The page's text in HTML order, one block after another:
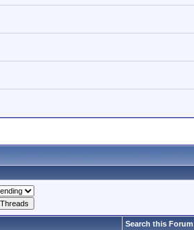
Search this Forum